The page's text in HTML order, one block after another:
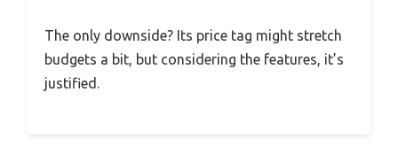
The only downside? Its price tag might stretch
budgets a bit, but considering the features, it’s
justified.